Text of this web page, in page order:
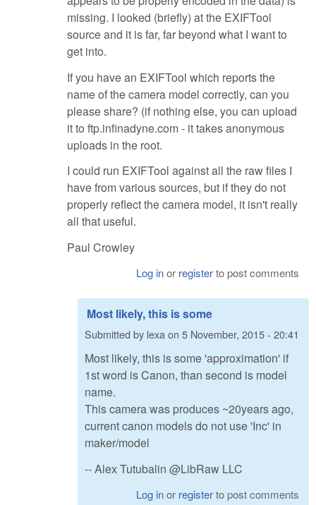
missing. I looked (briefly) at the EXIFTool
source and it is far, far beyond what I want to
get into.
If you have an EXIFTool which reports the
name of the camera model correctly, can you
please share? (if nothing else, you can upload
it to ftp.infinadyne.com - it takes anonymous
uploads in the root.
I could run EXIFTool against all the raw files I
have from various sources, but if they do not
properly reflect the camera model, it isn't really
all that useful.
Paul Crowley
Log inor registerto post comments
Most likely, this is some
Submitted by lexaon 5 November, 2015 - 20:41
Most likely, this is some 'approximation' if
1st word is Canon, than second is model
name.
This camera was produces ~20years ago,
current canon models do not use 'Inc' in
maker/model
-- Alex Tutubalin @LibRaw LLC
Log inor registerto post comments